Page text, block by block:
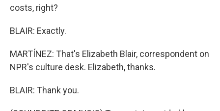
costs, right?
BLAIR: Exactly.
MARTÍNEZ: That's Elizabeth Blair, correspondent on
NPR's culture desk. Elizabeth, thanks.
BLAIR: Thank you.